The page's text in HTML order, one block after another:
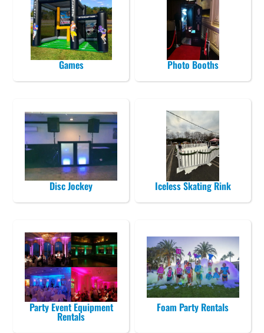
Games Photo Booths
Disc Jockey Iceless Skating Rink
Party Event Equipment
Rentals
Foam Party Rentals